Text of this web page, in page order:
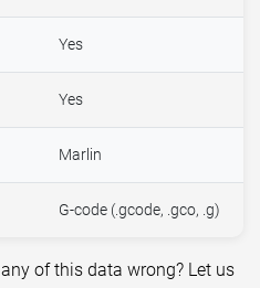
Yes
Yes
Marlin
G-code (.gcode, .gco, .g)
of this data wrong? Let us